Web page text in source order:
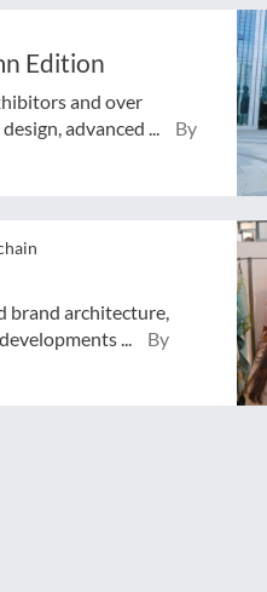
Edition
and over
advanced ...
By
brand architecture,
...
By